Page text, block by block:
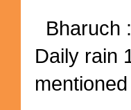
Bharuch
Daily rain